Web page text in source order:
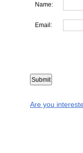
Name:
Email:
Are you